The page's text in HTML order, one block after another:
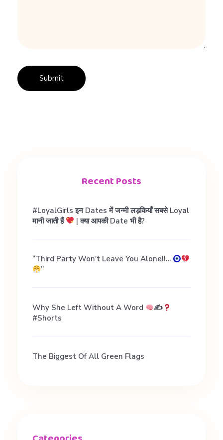
t
Recent Posts
#LoyalGirls इन Dates में जन्मी लड़कियाँ सबसे Loyal
मानी जाती हैं
| क्या आपकी Date भी है?
“Third Party Won’t Leave You Alone!!…
”
Why She Left Without A Word
✍
#shorts
The Biggest Of All Green Flags